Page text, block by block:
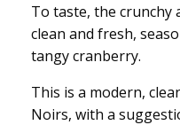
To taste, the crunchy
clean and fresh,
tangy cranberry.
This is a modern,
Noirs, with a